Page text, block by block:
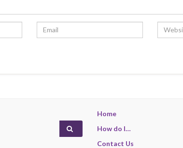
Home
How do I…
Contact Us